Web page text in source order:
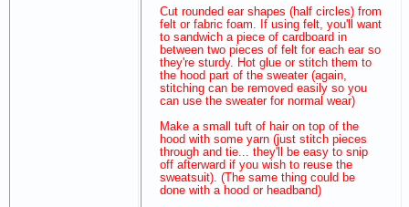
Cut rounded ear shapes (half circles) from
felt or fabric foam. If using felt, you'll want
to sandwich a piece of cardboard in
between two pieces of felt for each ear so
they're sturdy. Hot glue or stitch them to
the hood part of the sweater (again,
stitching can be removed easily so you
can use the sweater for normal wear)
Make a small tuft of hair on top of the
hood with some yarn (just stitch pieces
through and tie... they'll be easy to snip
off afterward if you wish to reuse the
sweatsuit). (The same thing could be
done with a hood or headband)